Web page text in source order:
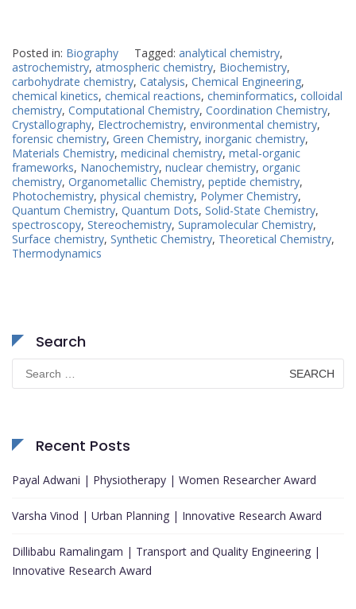
Posted in: Biography Tagged: analytical chemistry,
astrochemistry, atmospheric chemistry, Biochemistry,
carbohydrate chemistry, Catalysis, Chemical Engineering,
chemical kinetics, chemical reactions, cheminformatics, colloidal
chemistry, Computational Chemistry, Coordination Chemistry,
Crystallography, Electrochemistry, environmental chemistry,
forensic chemistry, Green Chemistry, inorganic chemistry,
Materials Chemistry, medicinal chemistry, metal-organic
frameworks, Nanochemistry, nuclear chemistry, organic
chemistry, Organometallic Chemistry, peptide chemistry,
Photochemistry, physical chemistry, Polymer Chemistry,
Quantum Chemistry, Quantum Dots, Solid-State Chemistry,
spectroscopy, Stereochemistry, Supramolecular Chemistry,
Surface chemistry, Synthetic Chemistry, Theoretical Chemistry,
Thermodynamics
Search
for:
Recent Posts
Payal Adwani | Physiotherapy | Women Researcher Award
Varsha Vinod | Urban Planning | Innovative Research Award
Dillibabu Ramalingam | Transport and Quality Engineering |
Innovative Research Award